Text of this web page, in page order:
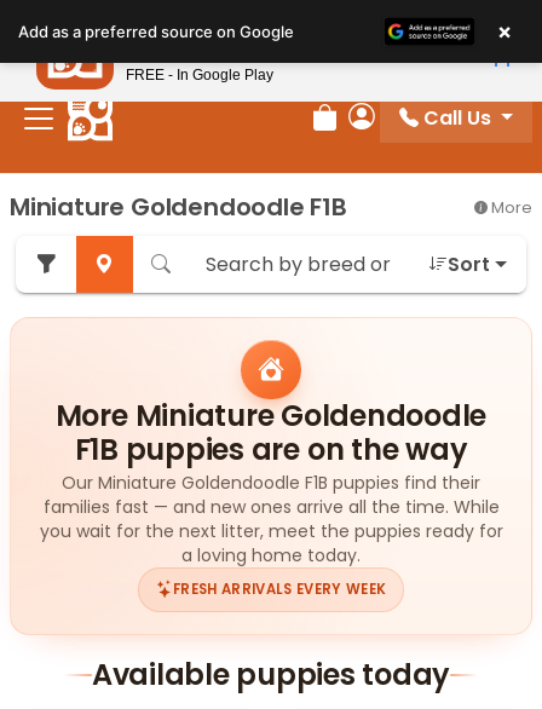
note:
This
website
includes
system.
Review Order
My Account
Call Us
Miniature Goldendoodle F1B More
Sort
More Miniature Goldendoodle
F1B puppies are on the way
Our Miniature Goldendoodle F1B puppies find their
families fast — and new ones arrive all the time. While
you wait for the next litter, meet the puppies ready for
a loving home today.
FRESH ARRIVALS EVERY WEEK
Available puppies today
Add as a preferred source on Google ×
Petland
FREE - In Google Play